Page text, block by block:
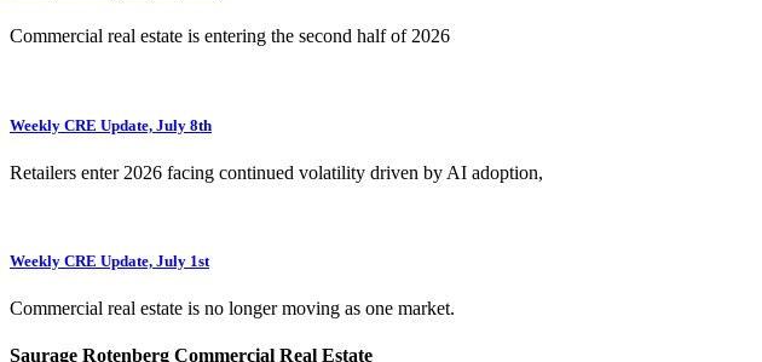
Commercial real estate is entering the second half of 2026
Weekly CRE Update, July 8th
Retailers enter 2026 facing continued volatility driven by AI adoption,
Weekly CRE Update, July 1st
Commercial real estate is no longer moving as one market.
Saurage Rotenberg Commercial Real Estate